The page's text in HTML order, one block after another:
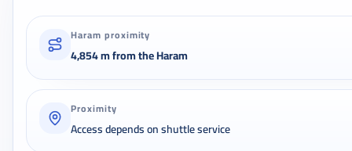
Haram proximity
4,854 m from the Haram
Proximity
Access depends on shuttle service